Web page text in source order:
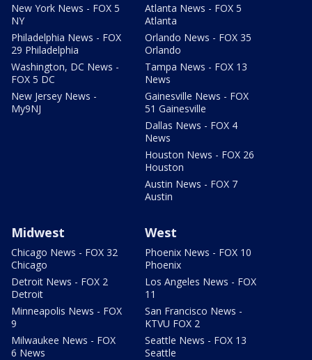
New York News - FOX 5
NY
Philadelphia News - FOX
29 Philadelphia
Washington, DC News -
FOX 5 DC
New Jersey News -
My9NJ
Atlanta News - FOX 5
Atlanta
Orlando News - FOX 35
Orlando
Tampa News - FOX 13
News
Gainesville News - FOX
51 Gainesville
Dallas News - FOX 4
News
Houston News - FOX 26
Houston
Austin News - FOX 7
Austin
Midwest
Chicago News - FOX 32
Chicago
Detroit News - FOX 2
Detroit
Minneapolis News - FOX
9
Milwaukee News - FOX
6 News
West
Phoenix News - FOX 10
Phoenix
Los Angeles News - FOX
11
San Francisco News -
KTVU FOX 2
Seattle News - FOX 13
Seattle